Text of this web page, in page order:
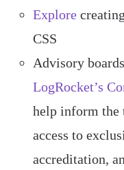
Explore
CSS
Advisory
LogRocket’s
help inform the
access to
accreditation,